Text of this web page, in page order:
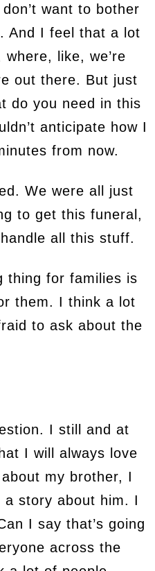
want to bother
And I feel that a lot
like, we’re
out there. But just
do you need in this
anticipate how I
from now.
We were all just
to get this funeral,
all this stuff.
thing for families is
them. I think a lot
to ask about the
I still and at
I will always love
my brother, I
a story about him. I
I say that’s going
across the